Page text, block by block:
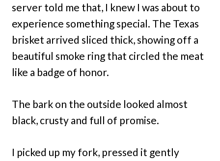
server told me that, I knew I was about to
experience something special. The Texas
brisket arrived sliced thick, showing off a
beautiful smoke ring that circled the meat
like a badge of honor.
The bark on the outside looked almost
black, crusty and full of promise.
I picked up my fork, pressed it gently